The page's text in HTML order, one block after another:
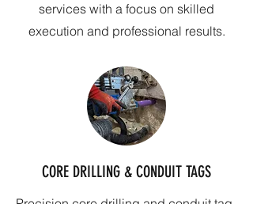
services with a focus on skilled
execution and professional results.
CORE DRILLING & CONDUIT TAGS